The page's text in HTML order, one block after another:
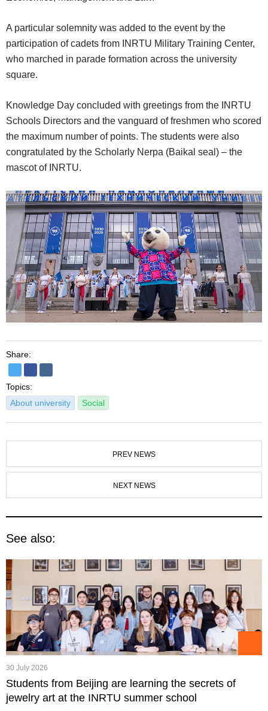
A particular solemnity was added to the event by the
participation of cadets from INRTU Military Training Center,
who marched in parade formation across the university
square.
Knowledge Day concluded with greetings from the INRTU
Schools Directors and the vanguard of freshmen who scored
the maximum number of points. The students were also
congratulated by the Scholarly Nerpa (Baikal seal) – the
mascot of INRTU.
Topics:
About university
Social
Share:
PREV NEWS
NEXT NEWS
See also:
30 July 2026
Students from Beijing are learning the secrets of
jewelry art at the INRTU summer school